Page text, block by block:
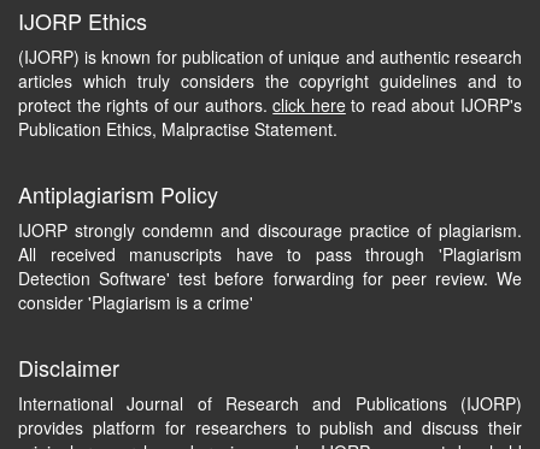
IJORP Ethics
(IJORP) is known for publication of unique and authentic research
articles which truly considers the copyright guidelines and to
protect the rights of our authors.click hereto read about IJORP's
Publication Ethics, Malpractise Statement.
Antiplagiarism Policy
IJORP strongly condemn and discourage practice of plagiarism.
All received manuscripts have to pass through 'Plagiarism
Detection Software' test before forwarding for peer review. We
consider 'Plagiarism is a crime'
Disclaimer
International Journal of Research and Publications (IJORP)
provides platform for researchers to publish and discuss their